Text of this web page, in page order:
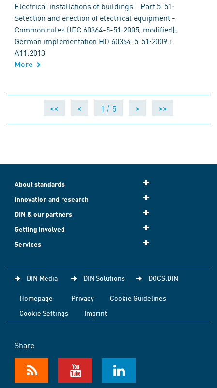
Electrical installations of buildings - Part 5-51:
Selection and erection of electrical equipment -
Common rules (IEC 60364-5-51:2005, modified);
German implementation HD 60364-5-51:2009 +
A11:2013
More
<< < 1 / 5 > >>
About standards
Innovation and research
DIN & our partners
Getting involved
Services
DIN Media DIN Solutions DOCS.DIN
Homepage Privacy
Cookie Guidelines
Cookie Settings
Imprint
Share